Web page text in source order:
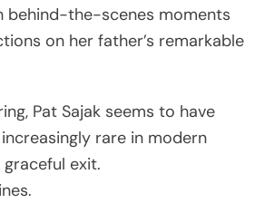
behind-the-scenes moments
on her father’s remarkable
Pat Sajak seems to have
rare in modern
exit.